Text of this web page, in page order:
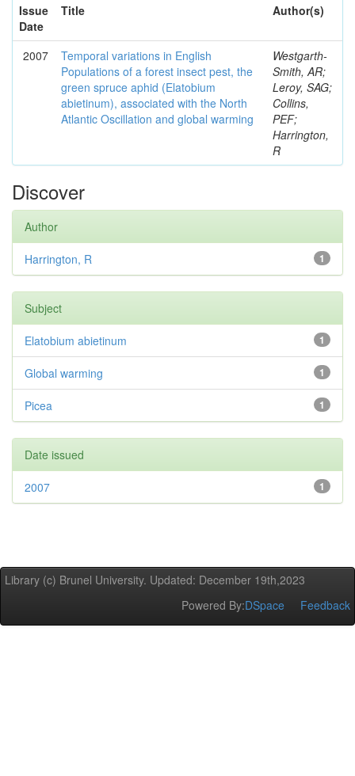
Issue
Date
Title Author(s)
2007
Temporal variations in English
Populations of a forest insect pest, the
green spruce aphid (Elatobium
abietinum), associated with the North
Atlantic Oscillation and global warming
Westgarth-
Smith, AR;
Leroy, SAG;
Collins,
PEF;
Harrington,
R
Discover
Author
1
Harrington, R
Subject
1
Elatobium abietinum
1
Global warming
1
Picea
Date issued
1
2007
Library (c) Brunel University. Updated: December 19th,2023
Powered By:DSpace Feedback